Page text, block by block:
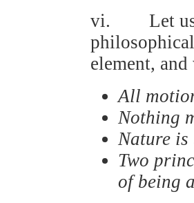
vi. Let us
element,
All
Nothing
Nature
Two
of being